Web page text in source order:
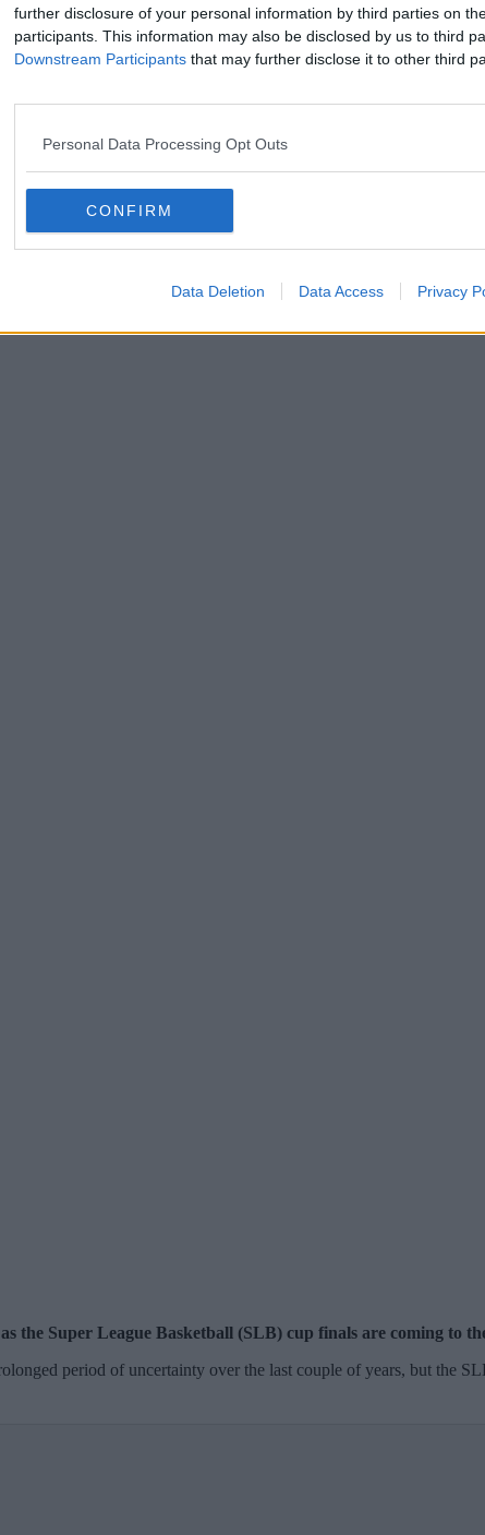
further disclosure of your personal information by third parties on
participants. This information may also be disclosed by us to third
Downstream Participants that may further disclose it to other third
Personal Data Processing Opt Outs
CONFIRM
Data Deletion Data Access Privacy
the Super League Basketball (SLB) cup finals are coming to
period of uncertainty over the last couple of years, but the